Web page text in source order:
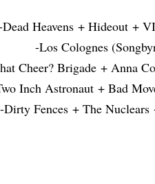
Heavens + Hideout +
-Los Colognes
Cheer? Brigade + Anna
Inch Astronaut + Bad
-Dirty Fences + The Nuclears